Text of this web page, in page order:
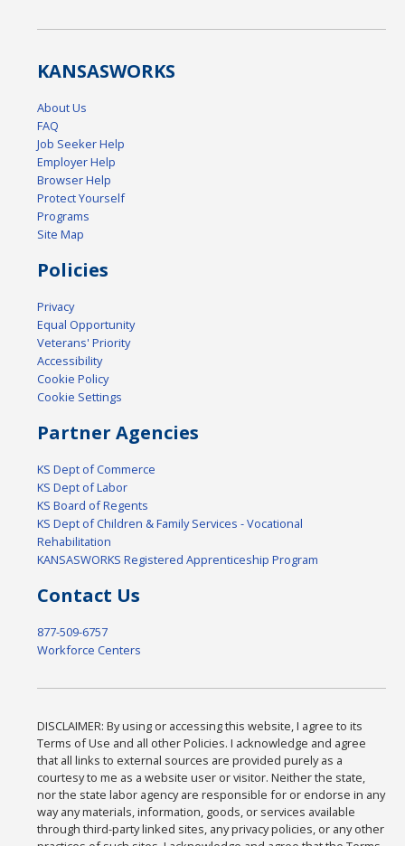
KANSASWORKS
About Us
FAQ
Job Seeker Help
Employer Help
Browser Help
Protect Yourself
Programs
Site Map
Policies
Privacy
Equal Opportunity
Veterans' Priority
Accessibility
Cookie Policy
Cookie Settings
Partner Agencies
KS Dept of Commerce
KS Dept of Labor
KS Board of Regents
KS Dept of Children & Family Services - Vocational
Rehabilitation
KANSASWORKS Registered Apprenticeship Program
Contact Us
877-509-6757
Workforce Centers
DISCLAIMER: By using or accessing this website, I agree to its
Terms of Use and all other Policies. I acknowledge and agree
that all links to external sources are provided purely as a
courtesy to me as a website user or visitor. Neither the state,
nor the state labor agency are responsible for or endorse in any
way any materials, information, goods, or services available
through third-party linked sites, any privacy policies, or any other